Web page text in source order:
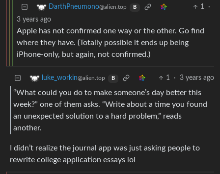
DarthPneumono@alien.top B 1
·
3 years ago
Apple has not confirmed one way or the other. Go find
where they have. (Totally possible it ends up being
iPhone-only, but again, not confirmed.)
luke_workin@alien.top B 1 · 3 years ago
“What could you do to make someone’s day better this
week?” one of them asks. “Write about a time you found
an unexpected solution to a hard problem,” reads
another.
I didn’t realize the journal app was just asking people to
rewrite college application essays lol